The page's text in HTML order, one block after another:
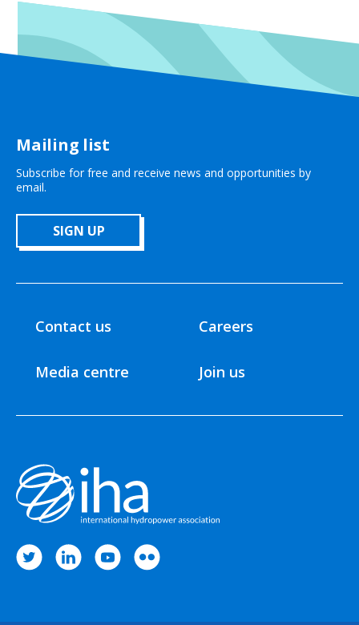
Mailing list
Subscribe for free and receive news and opportunities by
email.
SIGN UP
Contact us
Media centre
Careers
Join us